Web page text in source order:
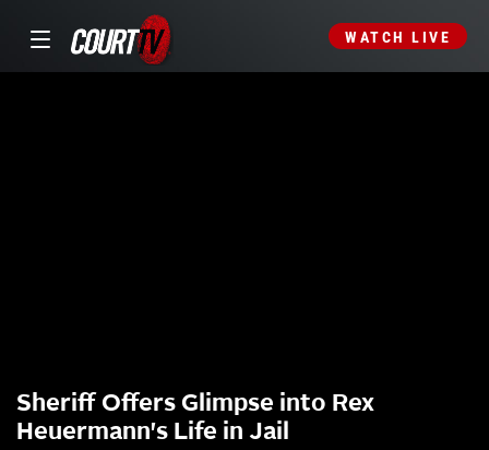
WATCH LIVE
Sheriff Offers Glimpse into Rex
Heuermann's Life in Jail